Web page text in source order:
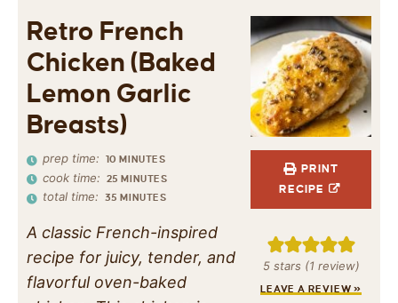
PRINT
RECIPE
5stars (1 review)
LEAVE A REVIEW »
Retro French
Chicken (Baked
Lemon Garlic
Breasts)
prep time: 10 MINUTES
cook time: 25 MINUTES
total time: 35 MINUTES
A classic French-inspired
recipe for juicy, tender, and
flavorful oven-baked